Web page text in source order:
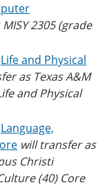
2305 (grade
Life and Physical
as Texas A&M
and Physical
Language,
will transfer as
Christi
(40) Core